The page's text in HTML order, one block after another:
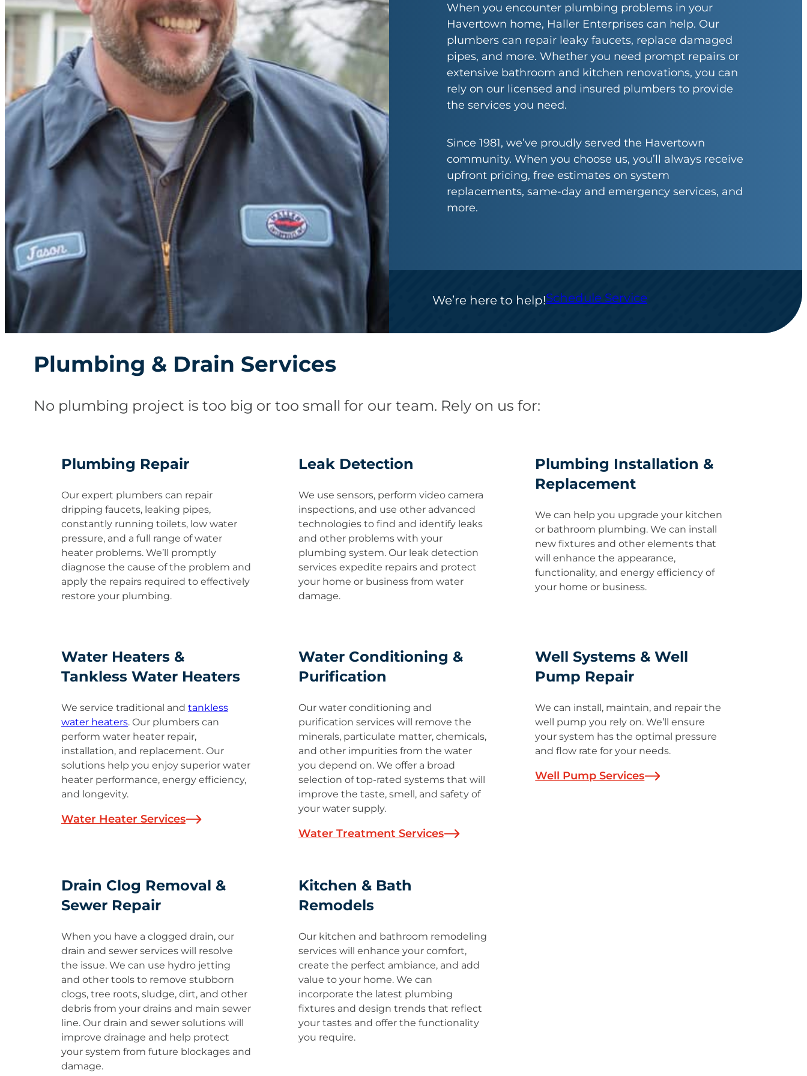
When you encounter plumbing problems in your
Havertown home, Haller Enterprises can help. Our
plumbers can repair leaky faucets, replace damaged
pipes, and more. Whether you need prompt repairs or
extensive bathroom and kitchen renovations, you can
rely on our licensed and insured plumbers to provide
the services you need.
Since 1981, we’ve proudly served the Havertown
community. When you choose us, you’ll always receive
upfront pricing, free estimates on system
replacements, same-day and emergency services, and
more.
We’re here to help!Schedule Service
Plumbing & Drain Services
No plumbing project is too big or too small for our team. Rely on us for:
Plumbing Repair
Our expert plumbers can repair
dripping faucets, leaking pipes,
constantly running toilets, low water
pressure, and a full range of water
heater problems. We’ll promptly
diagnose the cause of the problem and
apply the repairs required to effectively
restore your plumbing.
Leak Detection
We use sensors, perform video camera
inspections, and use other advanced
technologies to find and identify leaks
and other problems with your
plumbing system. Our leak detection
services expedite repairs and protect
your home or business from water
damage.
Plumbing Installation &
Replacement
We can help you upgrade your kitchen
or bathroom plumbing. We can install
new fixtures and other elements that
will enhance the appearance,
functionality, and energy efficiency of
your home or business.
Water Heaters &
Tankless Water Heaters
We service traditional and tankless
water heaters. Our plumbers can
perform water heater repair,
installation, and replacement. Our
solutions help you enjoy superior water
heater performance, energy efficiency,
and longevity.
Water Heater Services
Water Conditioning &
Purification
Our water conditioning and
purification services will remove the
minerals, particulate matter, chemicals,
and other impurities from the water
you depend on. We offer a broad
selection of top-rated systems that will
improve the taste, smell, and safety of
your water supply.
Water Treatment Services
Well Systems & Well
Pump Repair
We can install, maintain, and repair the
well pump you rely on. We’ll ensure
your system has the optimal pressure
and flow rate for your needs.
Well Pump Services
Drain Clog Removal &
Sewer Repair
When you have a clogged drain, our
drain and sewer services will resolve
the issue. We can use hydro jetting
and other tools to remove stubborn
clogs, tree roots, sludge, dirt, and other
debris from your drains and main sewer
line. Our drain and sewer solutions will
improve drainage and help protect
your system from future blockages and
damage.
Kitchen & Bath
Remodels
Our kitchen and bathroom remodeling
services will enhance your comfort,
create the perfect ambiance, and add
value to your home. We can
incorporate the latest plumbing
fixtures and design trends that reflect
your tastes and offer the functionality
you require.